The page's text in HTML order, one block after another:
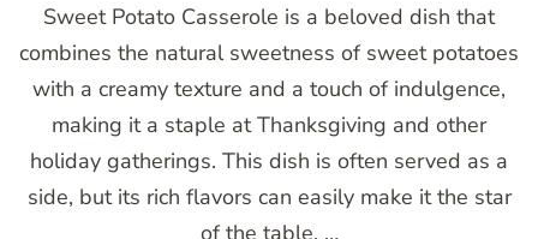
Sweet Potato Casserole is a beloved dish that
combines the natural sweetness of sweet potatoes
with a creamy texture and a touch of indulgence,
making it a staple at Thanksgiving and other
holiday gatherings. This dish is often served as a
side, but its rich flavors can easily make it the star
of the table. …